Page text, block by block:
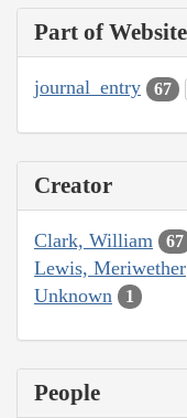
Part of Website
journal_entry 67
Creator
Clark, William 67
Lewis, Meriwether
Unknown 1
People